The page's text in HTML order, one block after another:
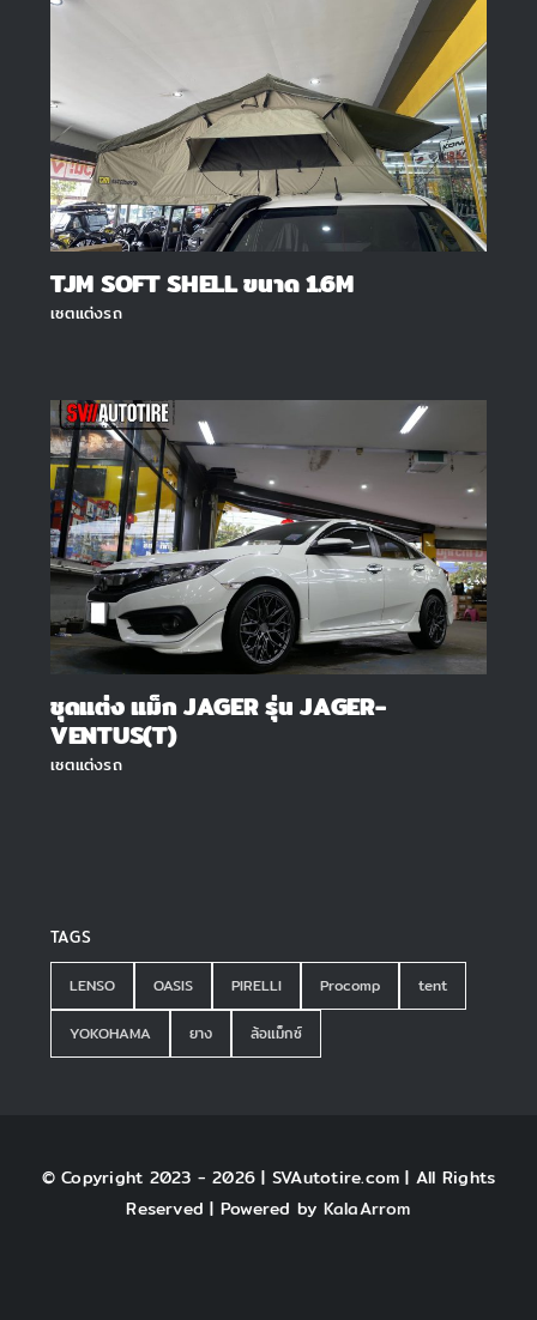
TJM SOFT SHELL ขนาด 1.6M
เซตแต่งรถ
ชุดแต่ง แม็ก JAGER รุ่น JAGER-
VENTUS(T)
เซตแต่งรถ
TAGS
LENSO OASIS PIRELLI Procomp tent
YOKOHAMA ยาง ล้อแม็กซ์
© Copyright 2023 - 2026 | SVAutotire.com | All Rights
Reserved | Powered by KalaArrom